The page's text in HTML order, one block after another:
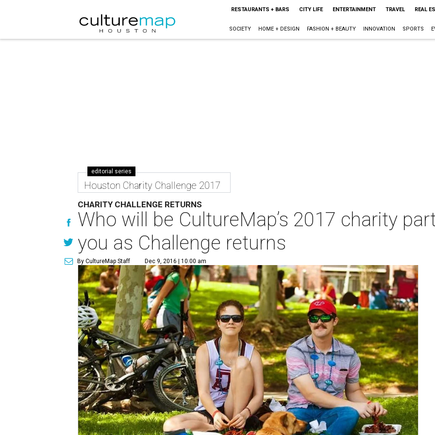
RESTAURANTS + BARS CITY LIFE ENTERTAINMENT TRAVEL REAL
SOCIETY HOME + DESIGN FASHION + BEAUTY INNOVATION SPORTS
editorial series
Houston Charity Challenge 2017
CHARITY CHALLENGE RETURNS
Who will be CultureMap’s 2017 charity
you as Challenge returns
By CultureMap Staff Dec 9, 2016 | 10:00 am